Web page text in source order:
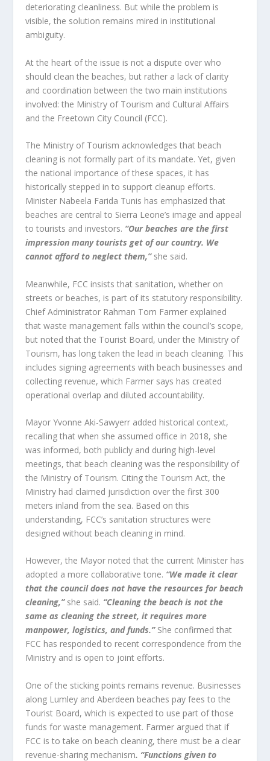
deteriorating cleanliness. But while the problem is
visible, the solution remains mired in institutional
ambiguity.
At the heart of the issue is not a dispute over who
should clean the beaches, but rather a lack of clarity
and coordination between the two main institutions
involved: the Ministry of Tourism and Cultural Affairs
and the Freetown City Council (FCC).
The Ministry of Tourism acknowledges that beach
cleaning is not formally part of its mandate. Yet, given
the national importance of these spaces, it has
historically stepped in to support cleanup efforts.
Minister Nabeela Farida Tunis has emphasized that
beaches are central to Sierra Leone’s image and appeal
to tourists and investors. “Our beaches are the first
impression many tourists get of our country. We
cannot afford to neglect them,” she said.
Meanwhile, FCC insists that sanitation, whether on
streets or beaches, is part of its statutory responsibility.
Chief Administrator Rahman Tom Farmer explained
that waste management falls within the council’s scope,
but noted that the Tourist Board, under the Ministry of
Tourism, has long taken the lead in beach cleaning. This
includes signing agreements with beach businesses and
collecting revenue, which Farmer says has created
operational overlap and diluted accountability.
Mayor Yvonne Aki-Sawyerr added historical context,
recalling that when she assumed office in 2018, she
was informed, both publicly and during high-level
meetings, that beach cleaning was the responsibility of
the Ministry of Tourism. Citing the Tourism Act, the
Ministry had claimed jurisdiction over the first 300
meters inland from the sea. Based on this
understanding, FCC’s sanitation structures were
designed without beach cleaning in mind.
However, the Mayor noted that the current Minister has
adopted a more collaborative tone. “We made it clear
that the council does not have the resources for beach
cleaning,” she said. “Cleaning the beach is not the
same as cleaning the street, it requires more
manpower, logistics, and funds.”She confirmed that
FCC has responded to recent correspondence from the
Ministry and is open to joint efforts.
One of the sticking points remains revenue. Businesses
along Lumley and Aberdeen beaches pay fees to the
Tourist Board, which is expected to use part of those
funds for waste management. Farmer argued that if
FCC is to take on beach cleaning, there must be a clear
revenue-sharing mechanism. “Functions given to